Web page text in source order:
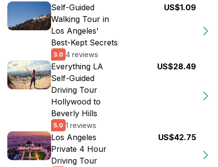
Self-Guided
Walking Tour in
Los Angeles'
Best-Kept Secrets
3.0 4 reviews
US$1.09
Everything LA
Self-Guided
Driving Tour
Hollywood to
Beverly Hills
5.0 1 reviews
US$28.49
Los Angeles
Private 4 Hour
Driving Tour
US$42.75